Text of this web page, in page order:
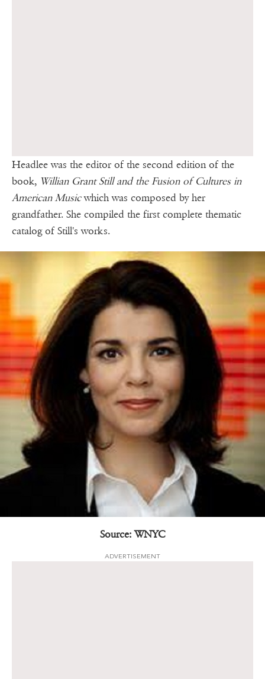
Headlee was the editor of the second edition of the
book, Willian Grant Still and the Fusion of Cultures in
American Musicwhich was composed by her
grandfather. She compiled the first complete thematic
catalog of Still's works.
Source: WNYC
ADVERTISEMENT